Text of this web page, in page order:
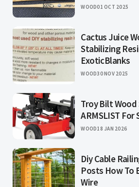
WOOD01 OCT 2025
Cactus Juice
Stabilizing
ExoticBlanks
WOOD30 NOV 2025
Troy Bilt
ARMSLIST For
WOOD18 JAN 2026
Diy Cable
Posts How To
Wire